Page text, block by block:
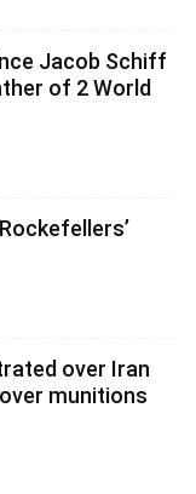
Jacob Schiff
of 2 World
over Iran
munitions